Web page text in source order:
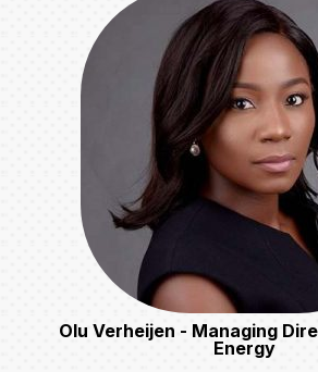
Olu Verheijen - Managing
Energy